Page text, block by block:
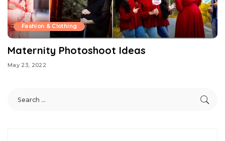
Fashion & Clothing
Maternity Photoshoot Ideas
May 23, 2022